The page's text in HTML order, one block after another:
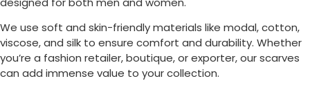
We use soft and skin-friendly materials like modal, cotton,
viscose, and silk to ensure comfort and durability. Whether
you’re a fashion retailer, boutique, or exporter, our scarves
can add immense value to your collection.